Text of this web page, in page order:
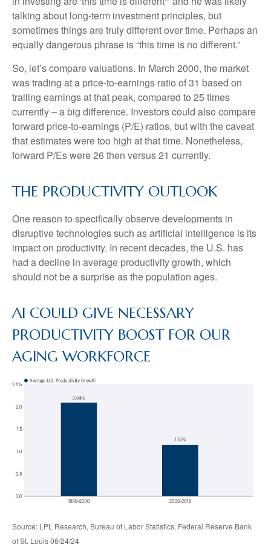
talking about long-term investment principles, but
sometimes things are truly different over time. Perhaps an
equally dangerous phrase is “this time is no different.”
So, let’s compare valuations. In March 2000, the market
was trading at a price-to-earnings ratio of 31 based on
trailing earnings at that peak, compared to 25 times
currently – a big difference. Investors could also compare
forward price-to-earnings (P/E) ratios, but with the caveat
that estimates were too high at that time. Nonetheless,
forward P/Es were 26 then versus 21 currently.
THE PRODUCTIVITY OUTLOOK
One reason to specifically observe developments in
disruptive technologies such as artificial intelligence is its
impact on productivity. In recent decades, the U.S. has
had a decline in average productivity growth, which
should not be a surprise as the population ages.
AI COULD GIVE NECESSARY
PRODUCTIVITY BOOST FOR OUR
AGING WORKFORCE
Source: LPL Research, Bureau of Labor Statistics, Federal Reserve Bank
of St. Louis 06/24/24